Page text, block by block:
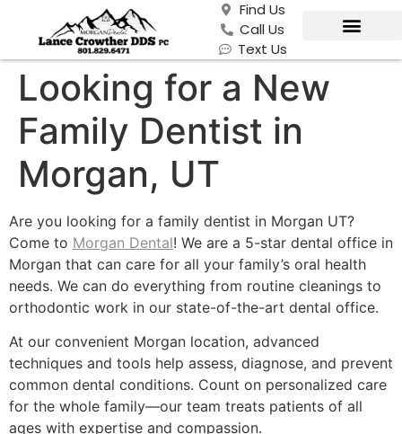
Find Us
Call Us
Text Us
Looking for a New
Family Dentist in
Morgan, UT
Are you looking for a family dentist in Morgan UT?
Come to Morgan Dental! We are a 5-star dental office in
Morgan that can care for all your family’s oral health
needs. We can do everything from routine cleanings to
orthodontic work in our state-of-the-art dental office.
At our convenient Morgan location, advanced
techniques and tools help assess, diagnose, and prevent
common dental conditions. Count on personalized care
for the whole family—our team treats patients of all
ages with expertise and compassion.